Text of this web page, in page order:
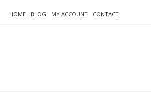
HOME BLOG MY ACCOUNT CONTACT